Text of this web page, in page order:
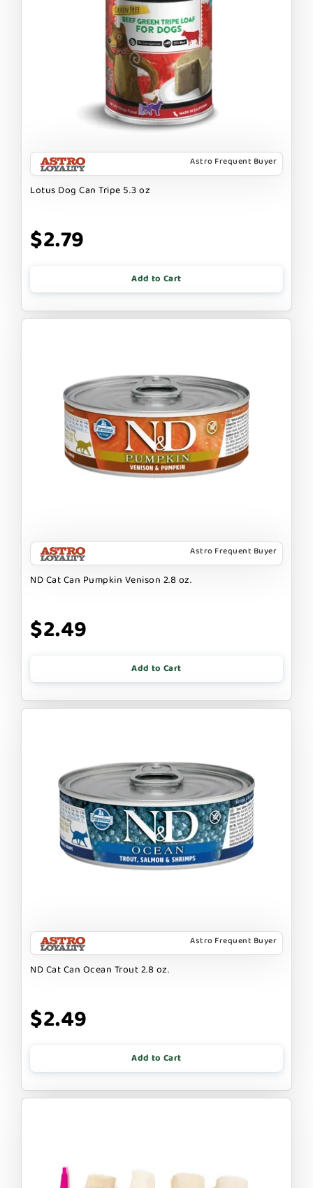
Astro Frequent Buyer
Lotus Dog Can Tripe 5.3 oz
$2.79
Add to Cart
Astro Frequent Buyer
ND Cat Can Pumpkin Venison 2.8 oz.
$2.49
Add to Cart
Astro Frequent Buyer
ND Cat Can Ocean Trout 2.8 oz.
$2.49
Add to Cart